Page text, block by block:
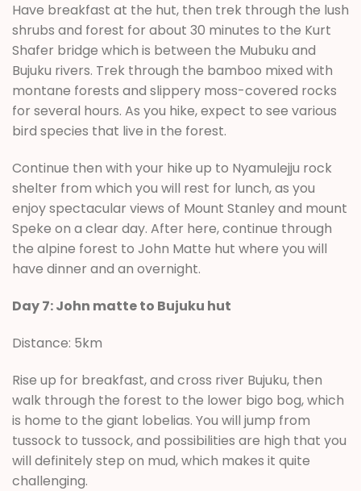
Have breakfast at the hut, then trek through the lush
shrubs and forest for about 30 minutes to the Kurt
Shafer bridge which is between the Mubuku and
Bujuku rivers. Trek through the bamboo mixed with
montane forests and slippery moss-covered rocks
for several hours. As you hike, expect to see various
bird species that live in the forest.
Continue then with your hike up to Nyamulejju rock
shelter from which you will rest for lunch, as you
enjoy spectacular views of Mount Stanley and mount
Speke on a clear day. After here, continue through
the alpine forest to John Matte hut where you will
have dinner and an overnight.
Day 7: John matte to Bujuku hut
Distance: 5km
Rise up for breakfast, and cross river Bujuku, then
walk through the forest to the lower bigo bog, which
is home to the giant lobelias. You will jump from
tussock to tussock, and possibilities are high that you
will definitely step on mud, which makes it quite
challenging.